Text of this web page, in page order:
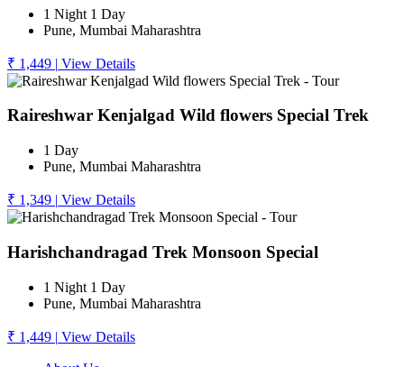
1 Night 1 Day
Pune, Mumbai Maharashtra
₹ 1,449 | View Details
Raireshwar Kenjalgad Wild flowers Special Trek
1 Day
Pune, Mumbai Maharashtra
₹ 1,349 | View Details
Harishchandragad Trek Monsoon Special
1 Night 1 Day
Pune, Mumbai Maharashtra
₹ 1,449 | View Details